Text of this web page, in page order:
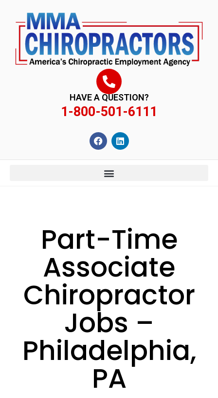
HAVE A QUESTION?
1-800-501-6111
Part-Time
Associate
Chiropractor
Jobs –
Philadelphia,
PA